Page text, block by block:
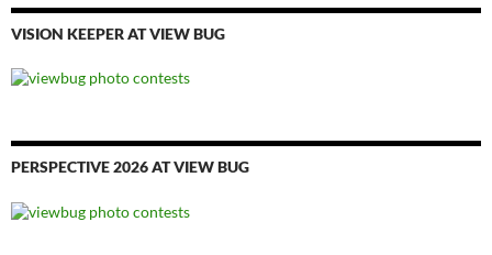
VISION KEEPER AT VIEW BUG
PERSPECTIVE 2026 AT VIEW BUG